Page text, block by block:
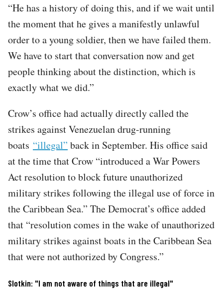
“He has a history of doing this, and if we wait until
the moment that he gives a manifestly unlawful
order to a young soldier, then we have failed them.
We have to start that conversation now and get
people thinking about the distinction, which is
exactly what we did.”
Crow’s office had actually directly called the
strikes against Venezuelan drug-running
boats “illegal” back in September. His office said
at the time that Crow “introduced a War Powers
Act resolution to block future unauthorized
military strikes following the illegal use of force in
the Caribbean Sea.” The Democrat’s office added
that “resolution comes in the wake of unauthorized
military strikes against boats in the Caribbean Sea
that were not authorized by Congress.”
Slotkin: "I am not aware of things that are illegal"